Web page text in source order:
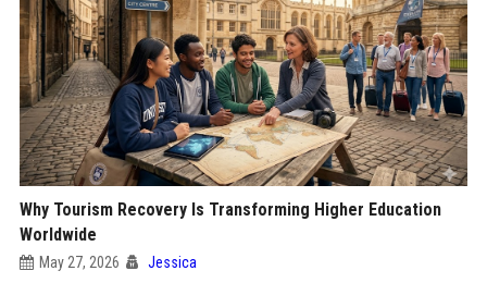
Why Tourism Recovery Is Transforming Higher Education
Worldwide
May 27, 2026 Jessica